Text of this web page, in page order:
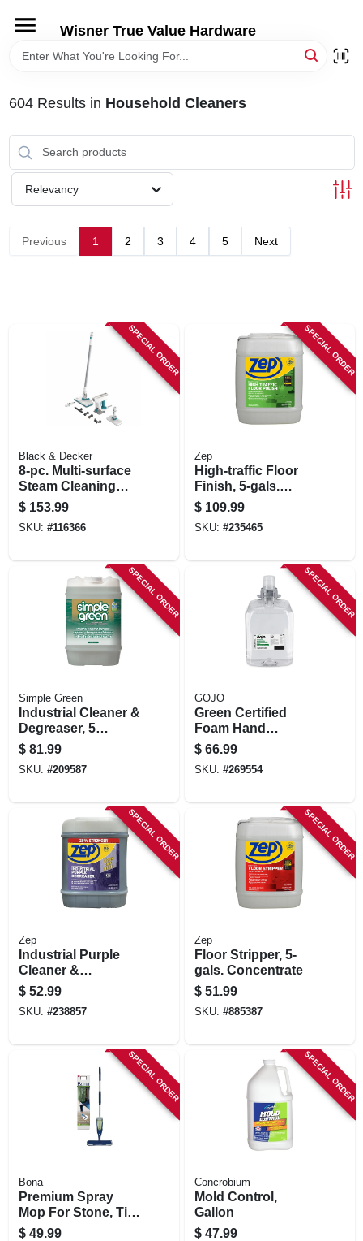
content
Wisner True Value Hardware
HOME
DEPARTMENTS
BRANDS
604Results in Household Cleaners
Relevancy
Previous 1 2 3 4 5 Next
SPECIAL ORDER
Black & Decker
8-pc. Multi-surface
Steam Cleaning
Mop Kit
$ 153.99
SKU: #116366
SPECIAL ORDER
Zep
High-traffic Floor
Finish, 5-gals.
Concentrate
$ 109.99
SKU: #235465
SPECIAL ORDER
Simple Green
Industrial Cleaner &
Degreaser, 5
Gallons
$ 81.99
SKU: #209587
SPECIAL ORDER
GOJO
Green Certified
Foam Hand
Cleaner, Refill,
2000-ml
$ 66.99
SKU: #269554
SPECIAL ORDER
Zep
Industrial Purple
Cleaner &
Degreaser, 5 Gallon
Concentrate
$ 52.99
SKU: #238857
SPECIAL ORDER
Zep
Floor Stripper, 5-
gals. Concentrate
$ 51.99
SKU: #885387
SPECIAL ORDER
Bona
Premium Spray
Mop For Stone, Tile,
& Laminate Floors
$ 49.99
SPECIAL ORDER
Concrobium
Mold Control,
Gallon
$ 47.99